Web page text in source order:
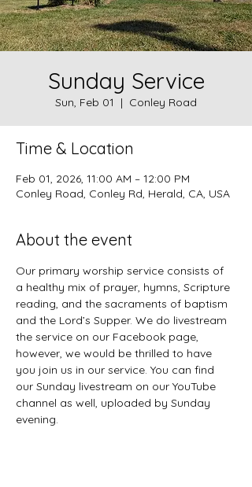
Sunday Service
Sun, Feb 01
  |
Conley Road
Time & Location
Feb 01, 2026, 11:00 AM – 12:00 PM
Conley Road, Conley Rd, Herald, CA, USA
About the event
Our primary worship service consists of
a healthy mix of prayer, hymns, Scripture
reading, and the sacraments of baptism
and the Lord’s Supper. We do livestream
the service on our Facebook page,
however, we would be thrilled to have
you join us in our service. You can find
our Sunday livestream on our YouTube
channel as well, uploaded by Sunday
evening.